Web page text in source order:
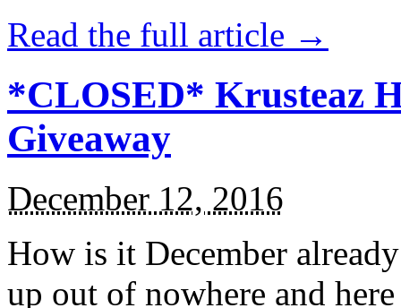
Read the full article →
*CLOSED* Krusteaz
Giveaway
December 12, 2016
How is it December
up out of nowhere and